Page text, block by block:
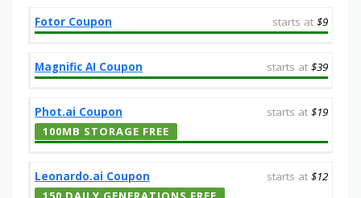
Fotor Coupon starts at $9
Magnific AI Coupon starts at $39
Phot.ai Coupon starts at $19
100MB STORAGE FREE
Leonardo.ai Coupon starts at $12